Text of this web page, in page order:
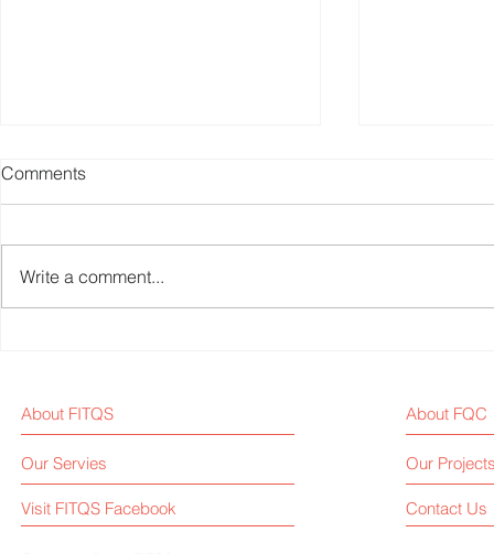
First-Half
Comments
Write a comment...
About FITQS About FQC
Our Servies Our
Visit FITQS Facebook Contact Us